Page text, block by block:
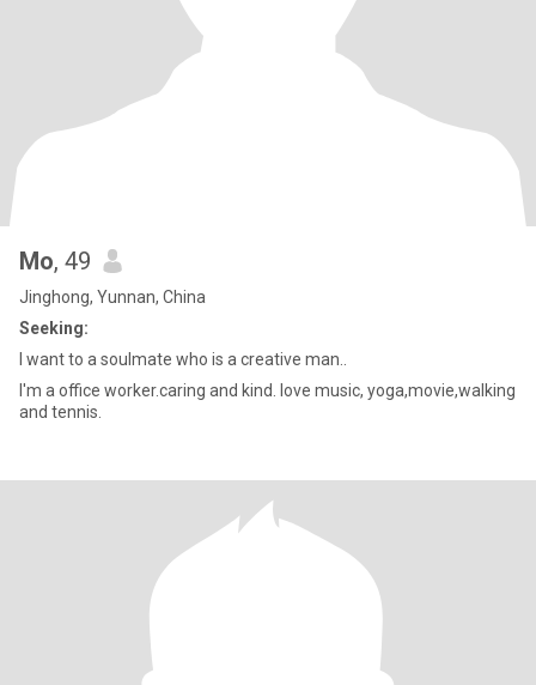
Mo, 49
Jinghong, Yunnan, China
Seeking:
I want to a soulmate who is a creative man..
I'm a office worker.caring and kind. love music, yoga,movie,walking
and tennis.